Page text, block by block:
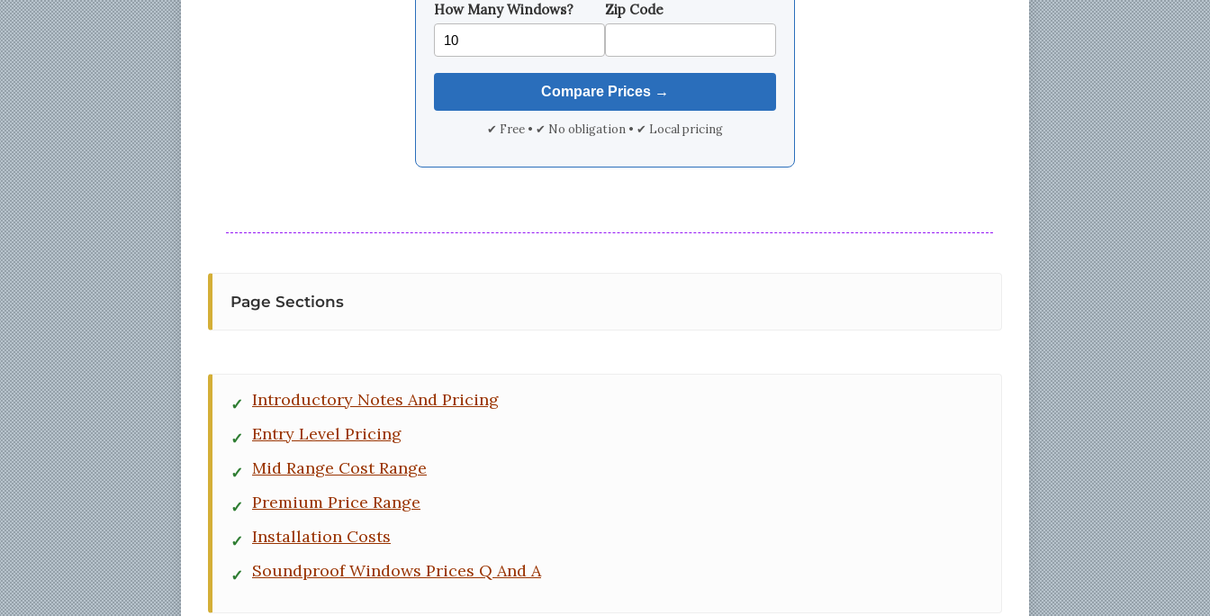
How Many Windows? Zip Code
✔ Free • ✔ No obligation • ✔ Local pricing
Page Sections
Introductory Notes And Pricing
Entry Level Pricing
Mid Range Cost Range
Premium Price Range
Installation Costs
Soundproof Windows Prices Q And A